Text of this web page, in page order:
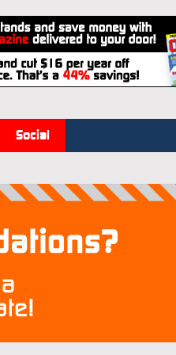
Social